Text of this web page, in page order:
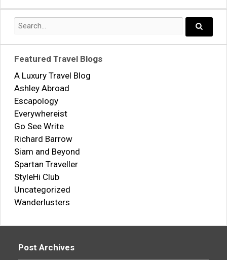
Search
Featured Travel Blogs
A Luxury Travel Blog
Ashley Abroad
Escapology
Everywhereist
Go See Write
Richard Barrow
Siam and Beyond
Spartan Traveller
StyleHi Club
Uncategorized
Wanderlusters
Post Archives